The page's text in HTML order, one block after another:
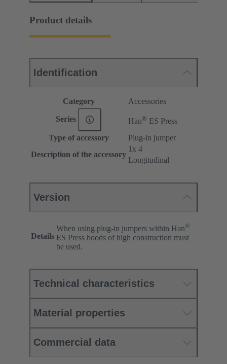
Product details
Identification
Category Accessories
Series Han® ES Press
Type of accessory
Plug-in jumper
Description of the accessory
1x 4
Longitudinal
Version
Details
When using plug-in jumpers within Han®
ES Press hoods of high construction must
be used.
Technical characteristics
Material properties
Commercial data